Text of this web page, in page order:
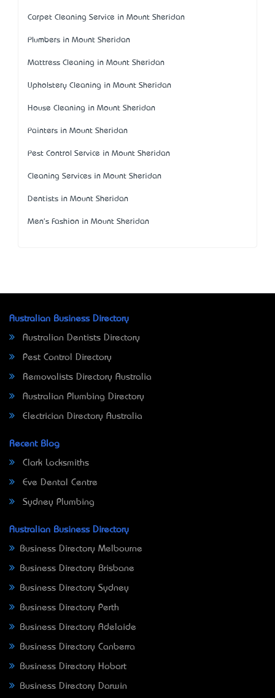
Carpet Cleaning Service in Mount Sheridan
Plumbers in Mount Sheridan
Mattress Cleaning in Mount Sheridan
Upholstery Cleaning in Mount Sheridan
House Cleaning in Mount Sheridan
Painters in Mount Sheridan
Pest Control Service in Mount Sheridan
Cleaning Services in Mount Sheridan
Dentists in Mount Sheridan
Men's Fashion in Mount Sheridan
Australian Business Directory
Australian Dentists Directory
Pest Control Directory
Removalists Directory Australia
Australian Plumbing Directory
Electrician Directory Australia
Recent Blog
Clark Locksmiths
Eve Dental Centre
Sydney Plumbing
Australian Business Directory
Business Directory Melbourne
Business Directory Brisbane
Business Directory Sydney
Business Directory Perth
Business Directory Adelaide
Business Directory Canberra
Business Directory Hobart
Business Directory Darwin